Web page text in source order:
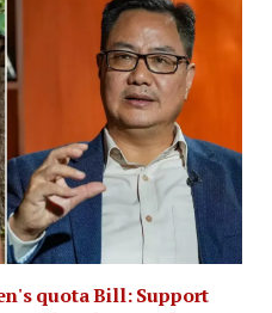
quota Bill: Support